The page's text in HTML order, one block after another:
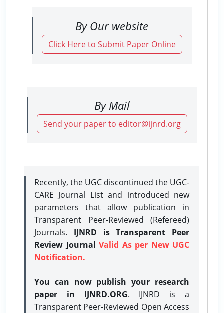
By Our website
Click Here to Submit Paper Online
By Mail
Send your paper to editor@ijnrd.org
Recently, the UGC discontinued the UGC-
CARE Journal List and introduced new
parameters that allow publication in
Transparent Peer-Reviewed (Refereed)
Journals. IJNRD is Transparent Peer
Review Journal Valid As per New UGC
Notification.
You can now publish your research
paper in IJNRD.ORG. IJNRD is a
Transparent Peer-Reviewed Open Access